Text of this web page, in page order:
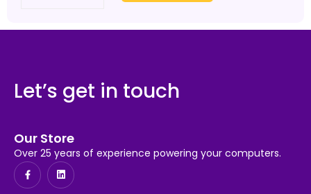
Let’s get in touch
Our Store
Over 25 years of experience powering your computers.